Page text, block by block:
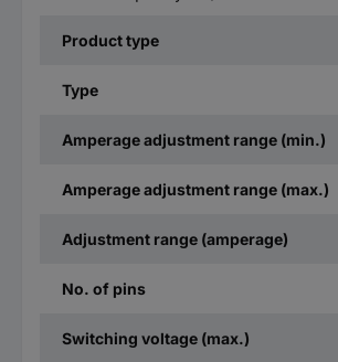
Product type
Type
Amperage adjustment range (min.)
Amperage adjustment range (max.)
Adjustment range (amperage)
No. of pins
Switching voltage (max.)